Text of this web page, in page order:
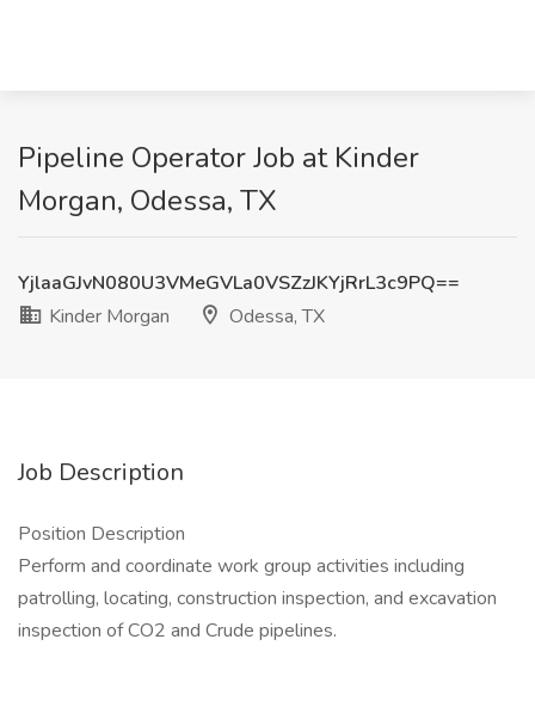
Pipeline Operator Job at Kinder
Morgan, Odessa, TX
YjlaaGJvN080U3VMeGVLa0VSZzJKYjRrL3c9PQ==
Kinder Morgan
Odessa, TX
Job Description
Position Description
Perform and coordinate work group activities including
patrolling, locating, construction inspection, and excavation
inspection of CO2 and Crude pipelines.